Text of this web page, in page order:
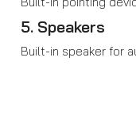
5. Speakers
Built-in speaker for